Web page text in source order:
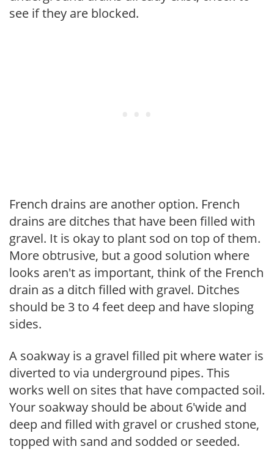
see if they are blocked.
French drains are another option. French
drains are ditches that have been filled with
gravel. It is okay to plant sod on top of them.
More obtrusive, but a good solution where
looks aren't as important, think of the French
drain as a ditch filled with gravel. Ditches
should be 3 to 4 feet deep and have sloping
sides.
A soakway is a gravel filled pit where water is
diverted to via underground pipes. This
works well on sites that have compacted soil.
Your soakway should be about 6'wide and
deep and filled with gravel or crushed stone,
topped with sand and sodded or seeded.